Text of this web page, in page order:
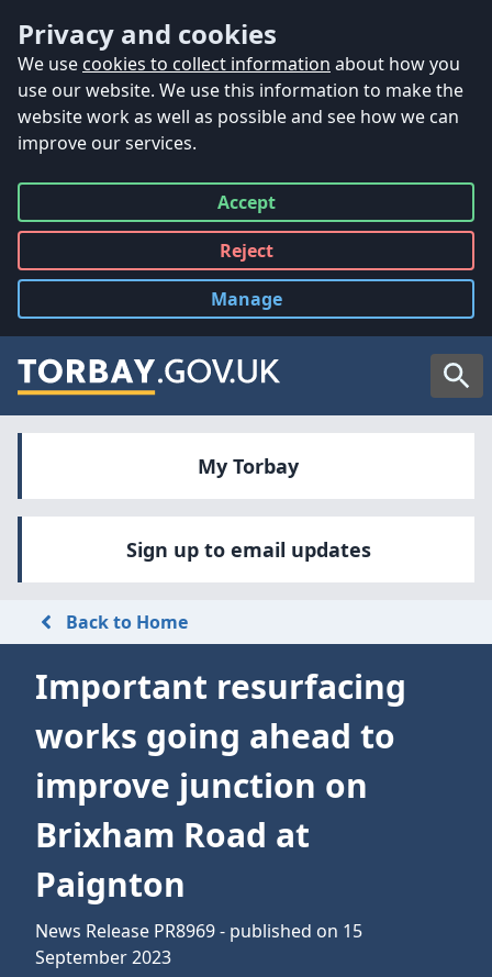
Privacy and cookies
We use cookies to collect information about how you
use our website. We use this information to make the
website work as well as possible and see how we can
improve our services.
Accept
all
Reject
all
Manage
cookies
My Torbay
Sign up to email updates
Back to Home
Important resurfacing
works going ahead to
improve junction on
Brixham Road at
Paignton
News Release PR8969 - published on 15
September 2023